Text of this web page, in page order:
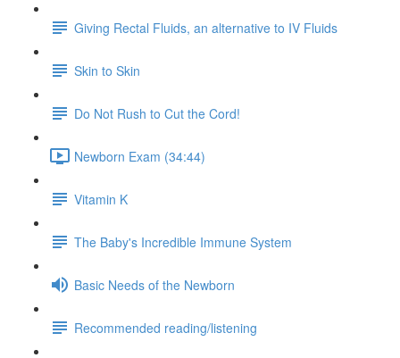
Giving Rectal Fluids, an alternative to IV Fluids
Skin to Skin
Do Not Rush to Cut the Cord!
Newborn Exam (34:44)
Vitamin K
The Baby's Incredible Immune System
Basic Needs of the Newborn
Recommended reading/listening